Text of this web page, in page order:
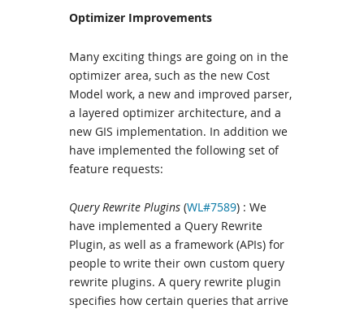
Optimizer Improvements
Many exciting things are going on in the
optimizer area, such as the new Cost
Model work, a new and improved parser,
a layered optimizer architecture, and a
new GIS implementation. In addition we
have implemented the following set of
feature requests:
Query Rewrite Plugins (WL#7589) : We
have implemented a Query Rewrite
Plugin, as well as a framework (APIs) for
people to write their own custom query
rewrite plugins. A query rewrite plugin
specifies how certain queries that arrive